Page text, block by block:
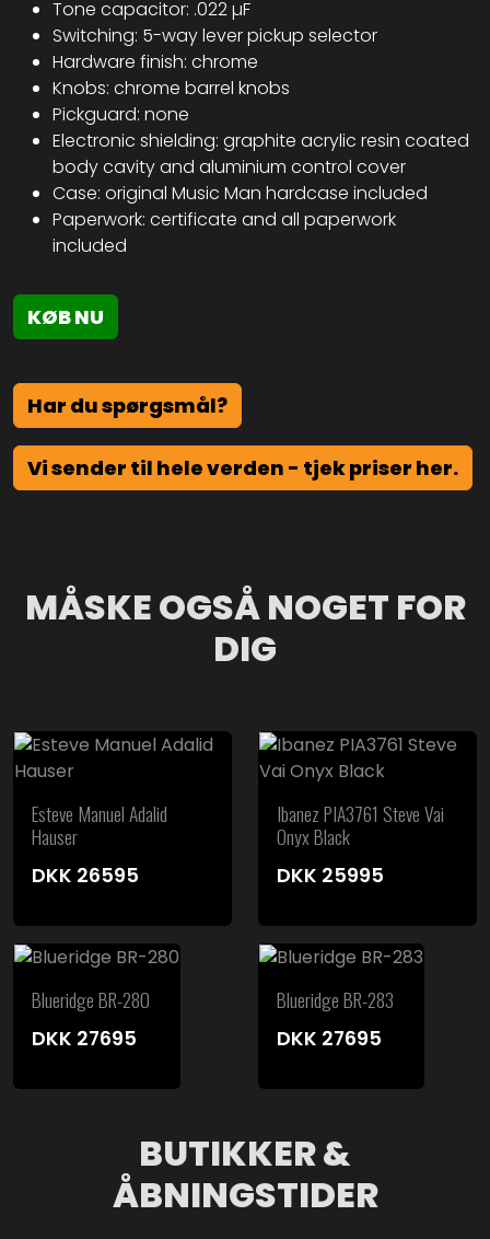
Tone capacitor: .022 µF
Switching: 5-way lever pickup selector
Hardware finish: chrome
Knobs: chrome barrel knobs
Pickguard: none
Electronic shielding: graphite acrylic resin coated
body cavity and aluminium control cover
Case: original Music Man hardcase included
Paperwork: certificate and all paperwork
included
KØB NU
Har du spørgsmål?
Vi sender til hele verden - tjek priser her.
MÅSKE OGSÅ NOGET FOR
DIG
Esteve Manuel Adalid
Hauser
DKK 26595
Ibanez PIA3761 Steve Vai
Onyx Black
DKK 25995
Blueridge BR-280
DKK 27695
Blueridge BR-283
DKK 27695
BUTIKKER &
ÅBNINGSTIDER